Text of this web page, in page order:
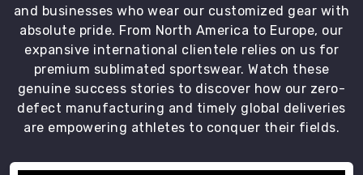
and businesses who wear our customized gear with
absolute pride. From North America to Europe, our
expansive international clientele relies on us for
premium sublimated sportswear. Watch these
genuine success stories to discover how our zero-
defect manufacturing and timely global deliveries
are empowering athletes to conquer their fields.